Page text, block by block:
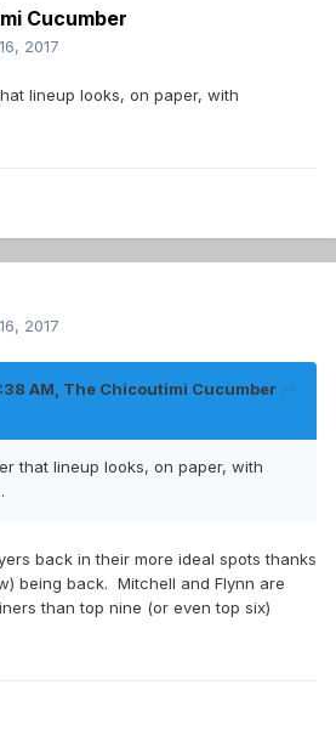
Cucumber
2017
lineup looks, on paper, with
2017
AM, The Chicoutimi Cucumber
that lineup looks, on paper, with
back in their more ideal spots thanks
being back. Mitchell and Flynn are
than top nine (or even top six)